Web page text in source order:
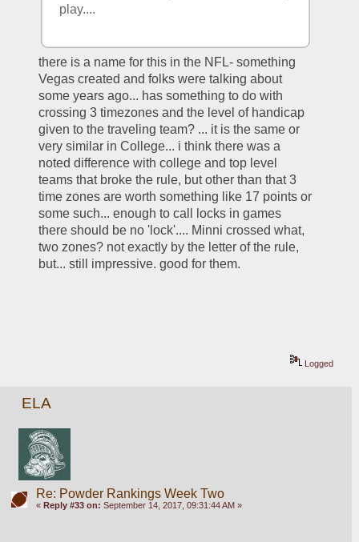
play....
there is a name for this in the NFL- something
Vegas created and folks were talking about
some years ago... has something to do with
crossing 3 timezones and the level of handicap
given to the traveling team? ... it is the same or
very similar in College... i think there was a
noted difference with college and top level
teams that broke the rule, but other than that 3
time zones are worth something like 17 points or
some such... enough to call locks in games
there should be no 'lock'.... Minni crossed what,
two zones? not exactly by the letter of the rule,
but... still impressive. good for them.
Logged
ELA
Re: Powder Rankings Week Two
« Reply #33 on: September 14, 2017, 09:31:44 AM »